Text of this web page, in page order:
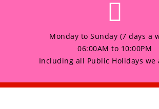
Monday to Sunday (7 days a
06:00AM to 10:00PM
Including all Public Holidays we